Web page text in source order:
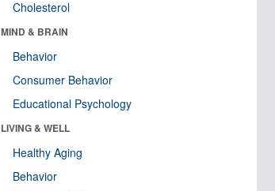
Cholesterol
MIND & BRAIN
Behavior
Consumer Behavior
Educational Psychology
LIVING & WELL
Healthy Aging
Behavior